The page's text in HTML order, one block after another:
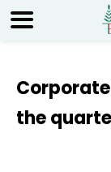
the